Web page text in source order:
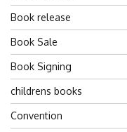
Book release
Book Sale
Book Signing
childrens books
Convention